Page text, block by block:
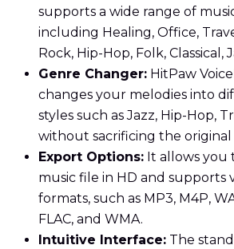
supports a wide range of
including Healing, Office,
Rock, Hip-Hop, Folk, Classical,
Genre Changer: HitPaw
changes your melodies into
styles such as Jazz, Hip-Hop,
without sacrificing the original
Export Options: It allows you
music file in HD and supports
formats, such as MP3, M4P,
FLAC, and WMA.
Intuitive Interface: The